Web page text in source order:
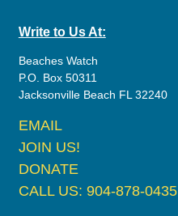
Write to Us At:
Beaches Watch
P.O. Box 50311
Jacksonville Beach FL 32240
EMAIL
JOIN US!
DONATE
CALL US: 904-878-0435